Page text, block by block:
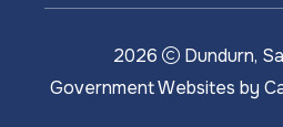
2026
Dundurn,
Government Websites by